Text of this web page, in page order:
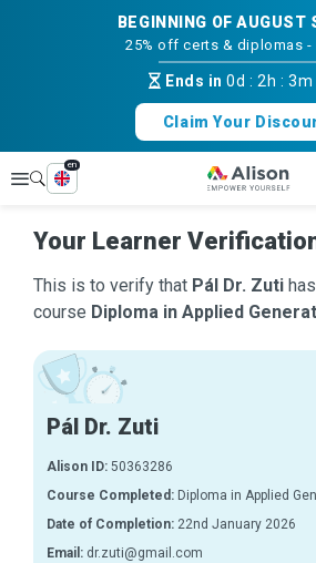
BEGINNING OF AUGUST
25% off certs & diplomas -
Ends in0d :2h :3m
Claim Your
Explore
en
Your Learner
This is to verify that Pál Dr. Zuti
course Diploma in Applied
Pál Dr. Zuti
Alison ID: 50363286
Course Completed: Diploma in Applied
Date of Completion: 22nd January 2026
Email: dr.zuti@gmail.com